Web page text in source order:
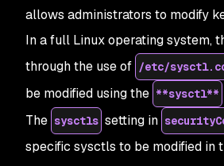
allows administrators to modify
In a full Linux operating system,
through the use of /etc/
be modified using the **sysctl**
The sysctls setting in
specific sysctls to be modified in